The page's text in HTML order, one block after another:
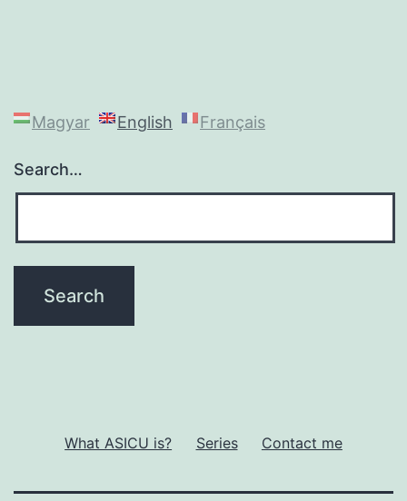
Magyar English Français
Search…
What ASICU is? Series Contact me